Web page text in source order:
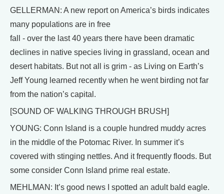
GELLERMAN: A new report on America’s birds indicates
many populations are in free
fall - over the last 40 years there have been dramatic
declines in native species living in grassland, ocean and
desert habitats. But not all is grim - as Living on Earth’s
Jeff Young learned recently when he went birding not far
from the nation’s capital.
[SOUND OF WALKING THROUGH BRUSH]
YOUNG: Conn Island is a couple hundred muddy acres
in the middle of the Potomac River. In summer it’s
covered with stinging nettles. And it frequently floods. But
some consider Conn Island prime real estate.
MEHLMAN: It’s good news I spotted an adult bald eagle.